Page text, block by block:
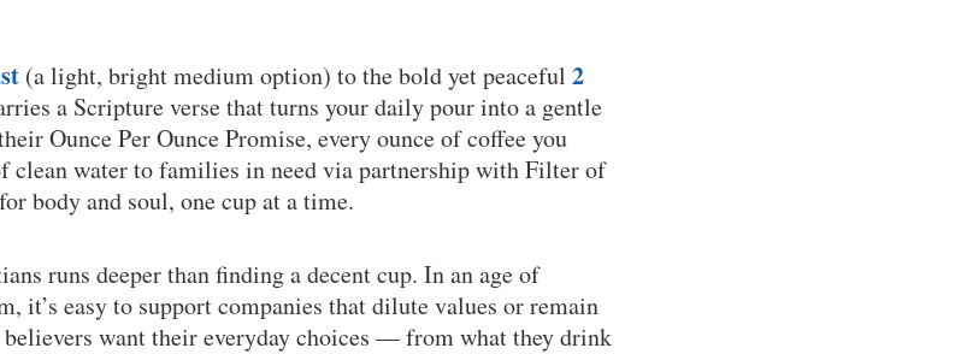
(a light, bright medium option) to the bold yet peaceful 2
a Scripture verse that turns your daily pour into a gentle
Ounce Per Ounce Promise, every ounce of coffee you
clean water to families in need via partnership with Filter of
body and soul, one cup at a time.
runs deeper than finding a decent cup. In an age of
it’s easy to support companies that dilute values or remain
want their everyday choices — from what they drink